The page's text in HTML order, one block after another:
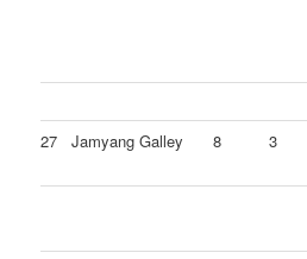
27 Jamyang Galley 8 3